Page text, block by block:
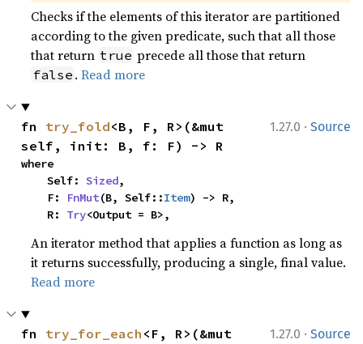
Checks if the elements of this iterator are partitioned
according to the given predicate, such that all those
that return true precede all those that return
false .Read more
1.27.0 · Source
fn try_fold<B, F, R>(&mut
self, init: B, f: F) -> R
where
    Self:
Sized,
    F:
FnMut(B, Self::Item) -> R,
    R:
Try<Output = B>,
An iterator method that applies a function as long as
it returns successfully, producing a single, final value.
Read more
1.27.0 · Source
fn try_for_each <F, R>(&mut